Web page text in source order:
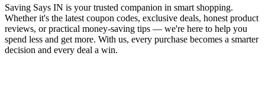
Saving Says IN is your trusted companion in smart shopping.
Whether it's the latest coupon codes, exclusive deals, honest product
reviews, or practical money-saving tips — we're here to help you
spend less and get more. With us, every purchase becomes a smarter
decision and every deal a win.